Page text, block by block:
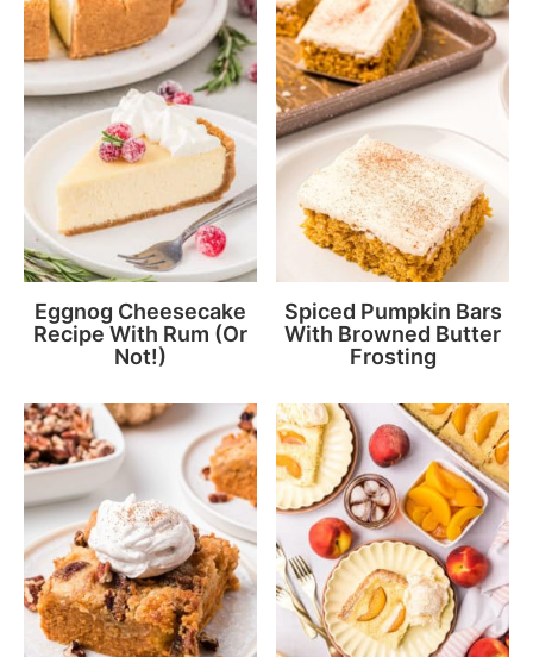
Eggnog Cheesecake
Recipe With Rum (Or
Not!)
Spiced Pumpkin Bars
With Browned Butter
Frosting